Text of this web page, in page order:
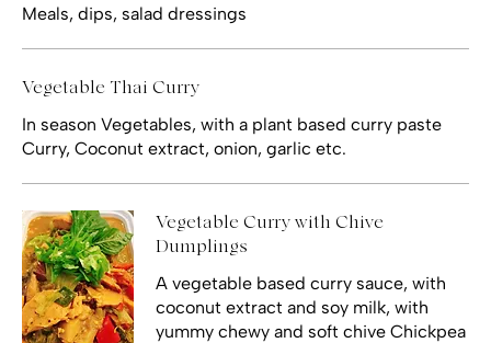
Meals, dips, salad dressings
Vegetable Thai Curry
In season Vegetables, with a plant based curry paste
Curry, Coconut extract, onion, garlic etc.
Vegetable Curry with Chive
Dumplings
A vegetable based curry sauce, with
coconut extract and soy milk, with
yummy chewy and soft chive Chickpea